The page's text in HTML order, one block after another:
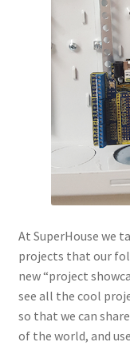
At SuperHouse we
projects that our
new “project
see all the cool
so that we can
of the world, and